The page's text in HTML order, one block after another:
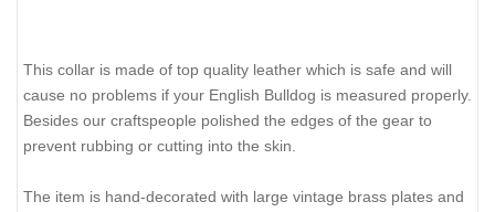
This collar is made of top quality leather which is safe and will
cause no problems if your English Bulldog is measured properly.
Besides our craftspeople polished the edges of the gear to
prevent rubbing or cutting into the skin.
The item is hand-decorated with large vintage brass plates and